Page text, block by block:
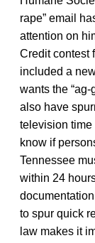
rape” email
attention on
Credit contest
included a
wants the
also have
television time
know if
Tennessee
within 24
to spur quick
law makes it